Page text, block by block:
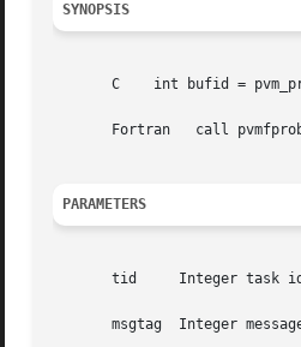
SYNOPSIS
C    int bufid =
       Fortran	 call pvmfprobe( tid, msgtag, bufid )
PARAMETERS
tid     Integer task
msgtag  Integer